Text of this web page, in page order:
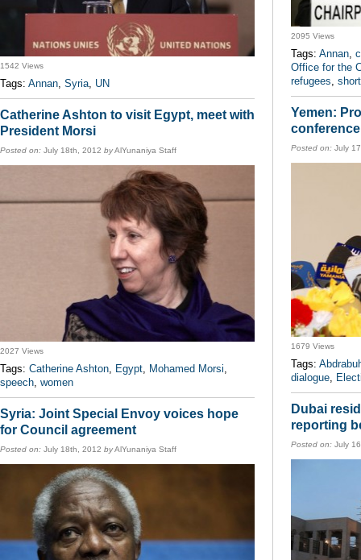
1542 Views
Tags: Annan, Syria, UN
Catherine Ashton to visit Egypt, meet with
President Morsi
Posted on: July 18th, 2012 byAlYunaniya Staff
2027 Views
Tags: Catherine Ashton, Egypt, Mohamed Morsi,
speech, women
Syria: Joint Special Envoy voices hope
for Council agreement
Posted on: July 18th, 2012 byAlYunaniya Staff
2095 Views
Tags: Annan,
Office for the
refugees,
Yemen:
Posted on: July
1679 Views
Tags:
dialogue,
Dubai
reporting
Posted on: July